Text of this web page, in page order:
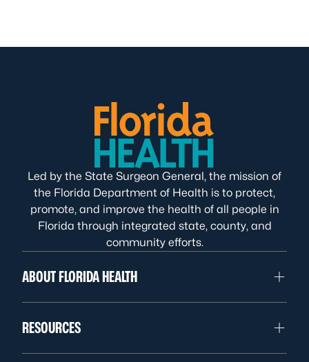
Led by the State Surgeon General, the mission of
the Florida Department of Health is to protect,
promote, and improve the health of all people in
Florida through integrated state, county, and
community efforts.
ABOUT FLORIDA HEALTH
RESOURCES